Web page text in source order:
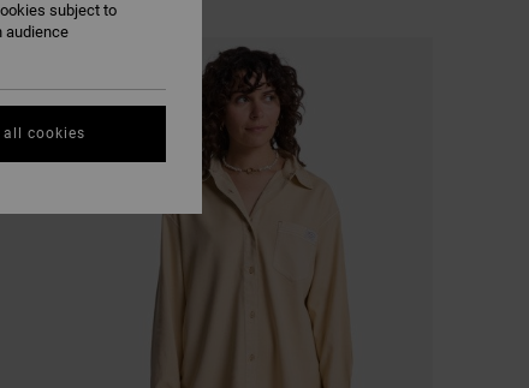
subject to
audience
all cookies